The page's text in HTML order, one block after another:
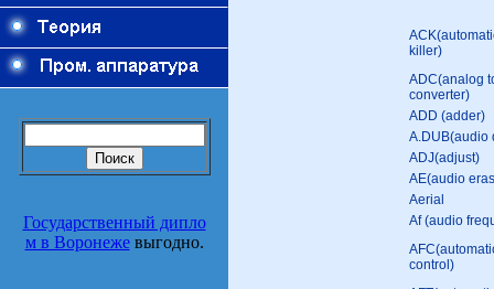
Государственный дипло
м в Воронежевыгодно.
killer)
ADC(analog
converter)
ADD (adder)
A.DUB(audio
ADJ(adjust)
AE(audio
Aerial
Af (audio
control)